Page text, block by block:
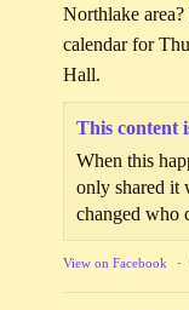
Northlake
calendar for
Hall.
This content
When this
only shared it
changed who
View on Facebook ·